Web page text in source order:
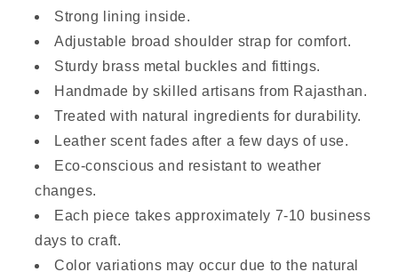
Strong lining inside.
Adjustable broad shoulder strap for comfort.
Sturdy brass metal buckles and fittings.
Handmade by skilled artisans from Rajasthan.
Treated with natural ingredients for durability.
Leather scent fades after a few days of use.
Eco-conscious and resistant to weather
changes.
Each piece takes approximately 7-10 business
days to craft.
Color variations may occur due to the natural